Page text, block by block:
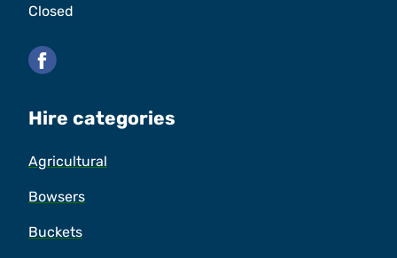
Closed
Hire categories
Agricultural
Bowsers
Buckets